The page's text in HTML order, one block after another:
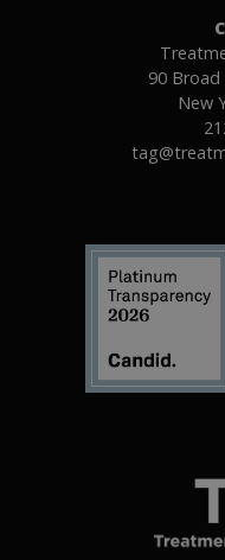
90 Broad
New